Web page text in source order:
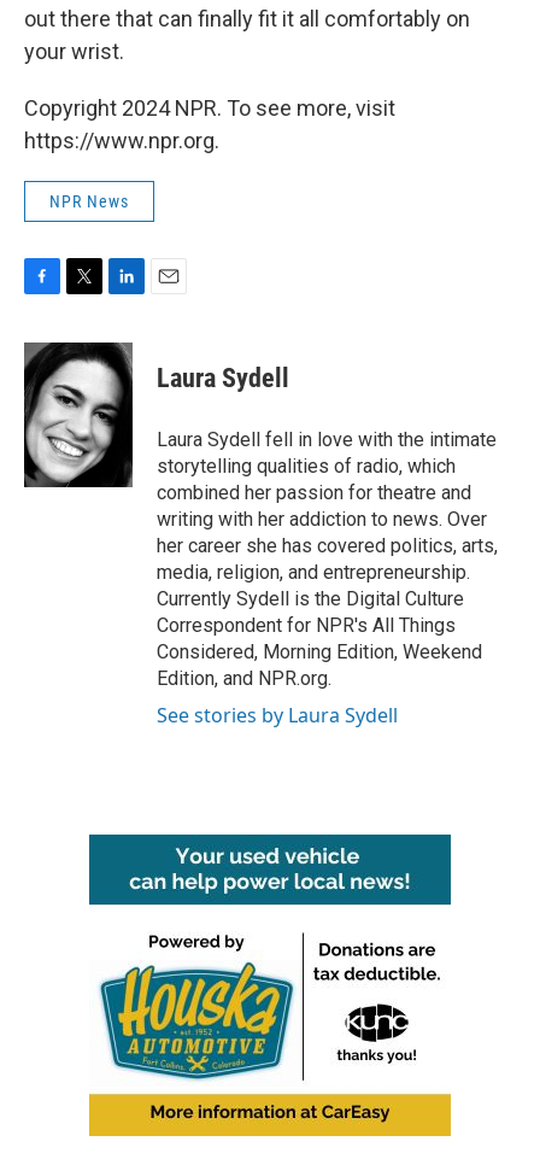
out there that can finally fit it all comfortably on
your wrist.
Copyright 2024 NPR. To see more, visit
https://www.npr.org.
NPR News
F
c
e
b
o
o
k
T
i
t
t
e
r
L
n
k
e
d
I
n
E
Laura Sydell
Laura Sydell fell in love with the intimate
storytelling qualities of radio, which
combined her passion for theatre and
writing with her addiction to news. Over
her career she has covered politics, arts,
media, religion, and entrepreneurship.
Currently Sydell is the Digital Culture
Correspondent for NPR's All Things
Considered, Morning Edition, Weekend
Edition, and NPR.org.
See stories by Laura Sydell